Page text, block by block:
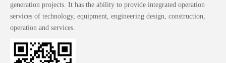
generation projects. It has the ability to provide integrated operation
services of technology, equipment, engineering design, construction,
operation and services.